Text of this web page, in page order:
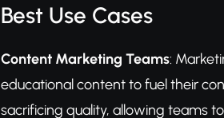
Best Use Cases
Content Marketing Teams:
educational content to fuel their
sacrificing quality, allowing teams